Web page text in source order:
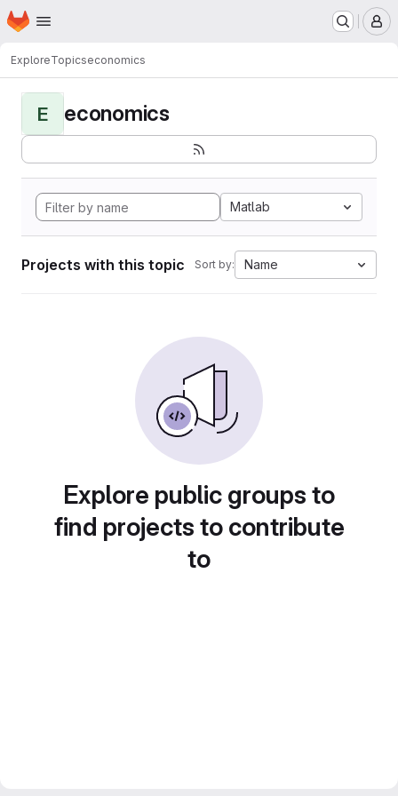
Skip to main content
Homepage
ExploreTopicseconomics
E economics
Matlab
Projects with this topic Sort by: Name
Explore public groups to
find projects to contribute
to